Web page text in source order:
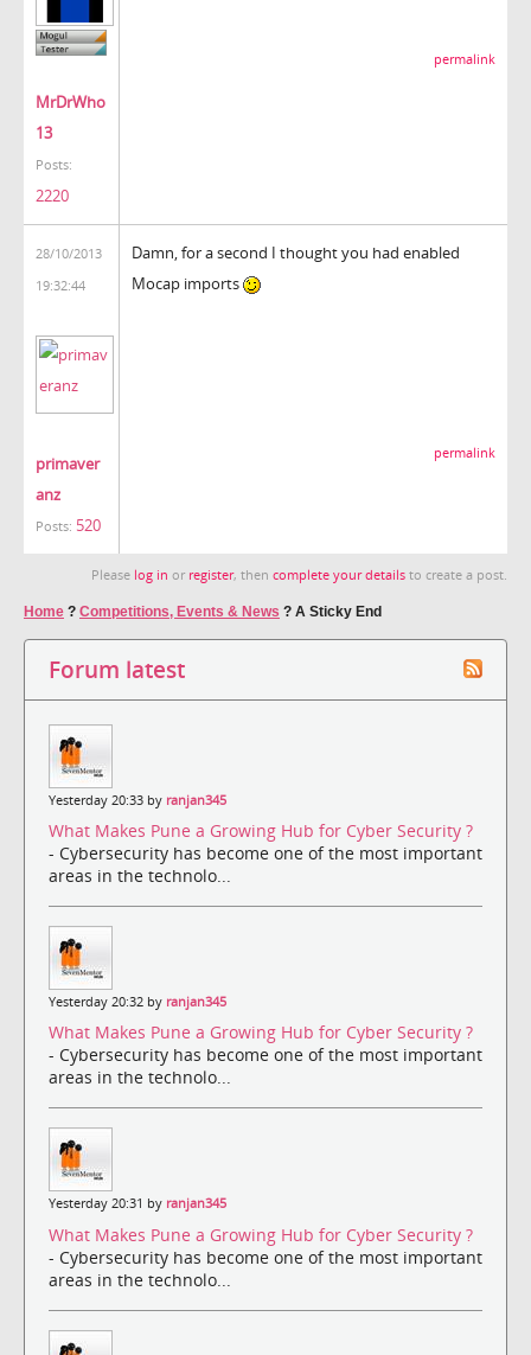
MrDrWho
13
Posts:
2220
permalink
28/10/2013
19:32:44
primaver
anz
Posts: 520
Damn, for a second I thought you had enabled
Mocap imports
permalink
Please log in or register, then complete your details to create a post.
Home ? Competitions, Events & News ? A Sticky End
Forum latest
Yesterday 20:33 by ranjan345
What Makes Pune a Growing Hub for Cyber Security ?
- Cybersecurity has become one of the most important
areas in the technolo...
Yesterday 20:32 by ranjan345
What Makes Pune a Growing Hub for Cyber Security ?
- Cybersecurity has become one of the most important
areas in the technolo...
Yesterday 20:31 by ranjan345
What Makes Pune a Growing Hub for Cyber Security ?
- Cybersecurity has become one of the most important
areas in the technolo...